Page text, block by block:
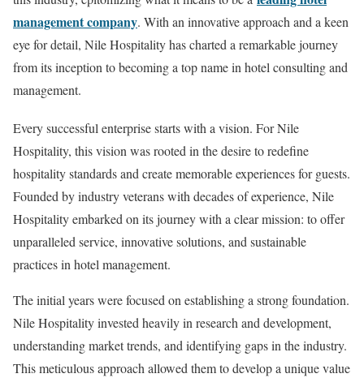
management company. With an innovative approach and a keen
eye for detail, Nile Hospitality has charted a remarkable journey
from its inception to becoming a top name in hotel consulting and
management.
Every successful enterprise starts with a vision. For Nile
Hospitality, this vision was rooted in the desire to redefine
hospitality standards and create memorable experiences for guests.
Founded by industry veterans with decades of experience, Nile
Hospitality embarked on its journey with a clear mission: to offer
unparalleled service, innovative solutions, and sustainable
practices in hotel management.
The initial years were focused on establishing a strong foundation.
Nile Hospitality invested heavily in research and development,
understanding market trends, and identifying gaps in the industry.
This meticulous approach allowed them to develop a unique value